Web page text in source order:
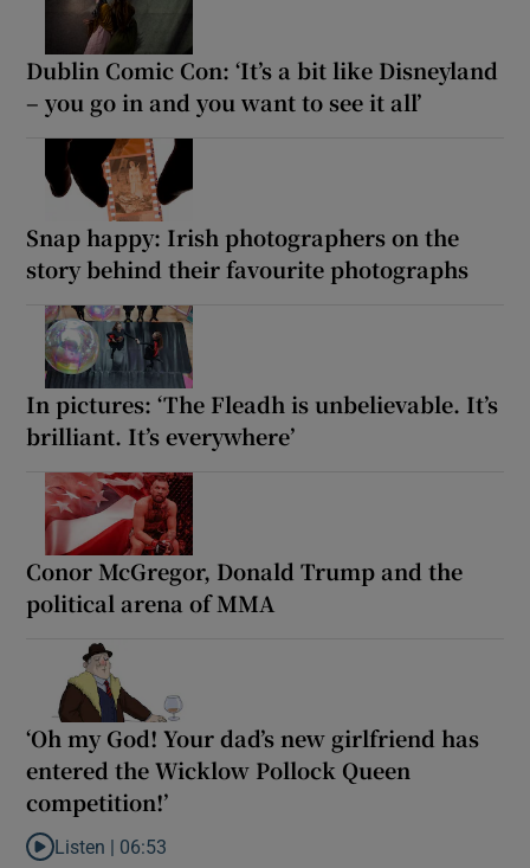
Dublin Comic Con: ‘It’s a bit like Disneyland
– you go in and you want to see it all’
Snap happy: Irish photographers on the
story behind their favourite photographs
In pictures: ‘The Fleadh is unbelievable. It’s
brilliant. It’s everywhere’
Conor McGregor, Donald Trump and the
political arena of MMA
‘Oh my God! Your dad’s new girlfriend has
entered the Wicklow Pollock Queen
competition!’
Listen to ‘Oh my God! Your dad’s new girlfriend has entered the
Listen | 06:53